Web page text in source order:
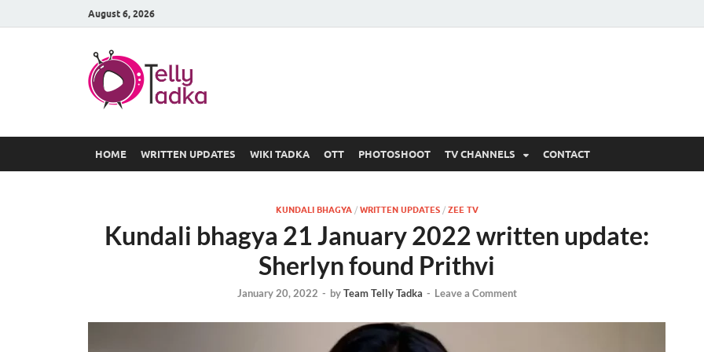
August 6, 2026
HOME WRITTEN UPDATES WIKI TADKA OTT PHOTOSHOOT TV CHANNELS CONTACT
KUNDALI BHAGYA/ WRITTEN UPDATES/ ZEE TV
Kundali bhagya 21 January 2022 written update:
Sherlyn found Prithvi
January 20, 2022 - byTeam Telly Tadka - Leave a Comment